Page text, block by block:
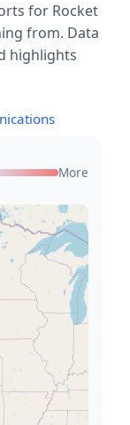
for Rocket
from. Data
highlights
More